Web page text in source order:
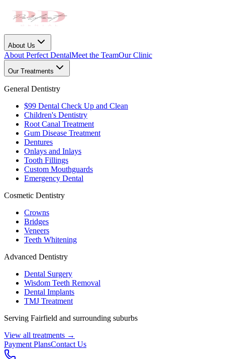
About Us
About Perfect DentalMeet the TeamOur Clinic
Our Treatments
General Dentistry
$99 Dental Check Up and Clean
Children's Dentistry
Root Canal Treatment
Gum Disease Treatment
Dentures
Onlays and Inlays
Tooth Fillings
Custom Mouthguards
Emergency Dental
Cosmetic Dentistry
Crowns
Bridges
Veneers
Teeth Whitening
Advanced Dentistry
Dental Surgery
Wisdom Teeth Removal
Dental Implants
TMJ Treatment
Serving Fairfield and surrounding suburbs
View all treatments →
Payment PlansContact Us